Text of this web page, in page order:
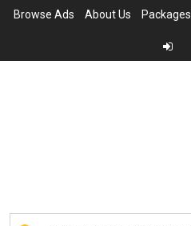
Browse Ads About Us Packages